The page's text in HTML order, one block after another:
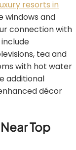
resorts in
windows and
connection with
tea and
with hot water
additional
décor
Top